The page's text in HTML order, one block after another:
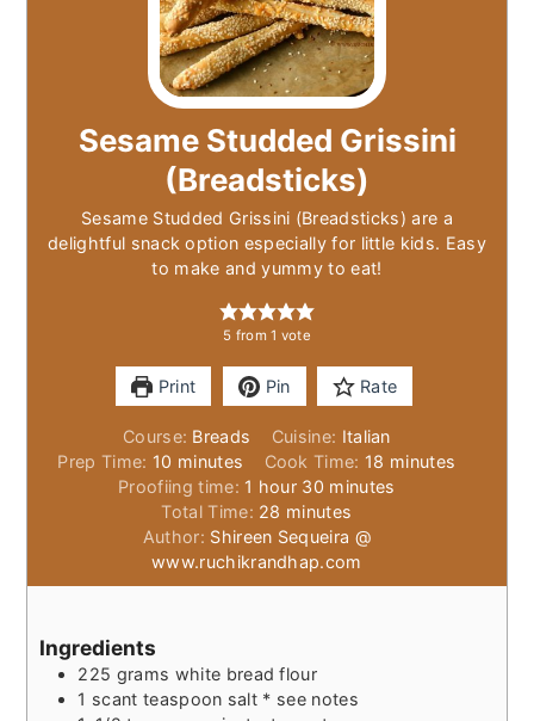
Sesame Studded Grissini
(Breadsticks)
Sesame Studded Grissini (Breadsticks) are a
delightful snack option especially for little kids. Easy
to make and yummy to eat!
5 from 1 vote
Print Pin Rate
Course: Breads Cuisine: Italian
Prep Time: 10 minutes
minutes Cook Time: 18 minutes
minutes
Proofiing time: 1 hour
hour 30 minutes
minutes
Total Time: 28 minutes
minutes
Author: Shireen Sequeira @
www.ruchikrandhap.com
Ingredients
225 grams white bread flour
1 scant teaspoon salt * see notes